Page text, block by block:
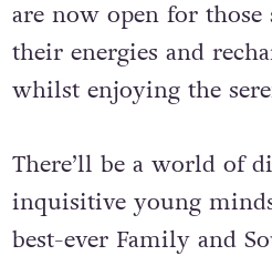
are now open for those
their energies and
whilst enjoying the
There’ll be a world of
inquisitive young